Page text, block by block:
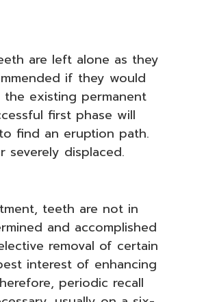
are left alone as they
if they would
existing permanent
first phase will
find an eruption path.
severely displaced.
teeth are not in
and accomplished
removal of certain
interest of enhancing
periodic recall